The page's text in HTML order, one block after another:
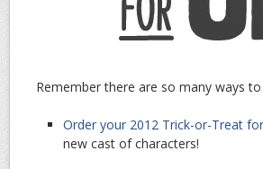
Remember there are so many ways to
Order your 2012 Trick-or-Treat
new cast of characters!